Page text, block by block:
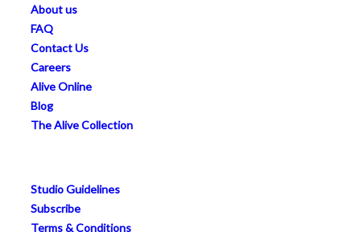
About us
FAQ
Contact Us
Careers
Alive Online
Blog
The Alive Collection
Studio Guidelines
Subscribe
Terms & Conditions